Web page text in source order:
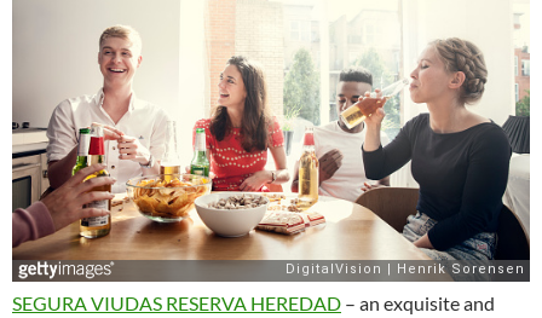
SEGURA VIUDAS RESERVA HEREDAD – an exquisite and